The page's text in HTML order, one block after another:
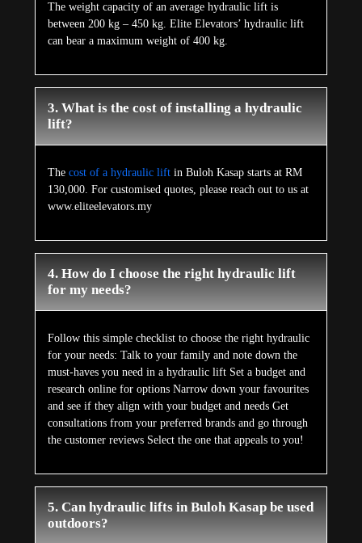
The weight capacity of an average hydraulic lift is
between 200 kg – 450 kg. Elite Elevators’ hydraulic lift
can bear a maximum weight of 400 kg.
3. What is the cost of installing a hydraulic
lift?
The cost of a hydraulic lift in Buloh Kasap starts at RM
130,000. For customised quotes, please reach out to us at
www.eliteelevators.my
4. How do I choose the right hydraulic lift
for my needs?
Follow this simple checklist to choose the right hydraulic
for your needs: Talk to your family and note down the
must-haves you need in a hydraulic lift Set a budget and
research online for options Narrow down your favourites
and see if they align with your budget and needs Get
consultations from your preferred brands and go through
the customer reviews Select the one that appeals to you!
5. Can hydraulic lifts in Buloh Kasap be used
outdoors?